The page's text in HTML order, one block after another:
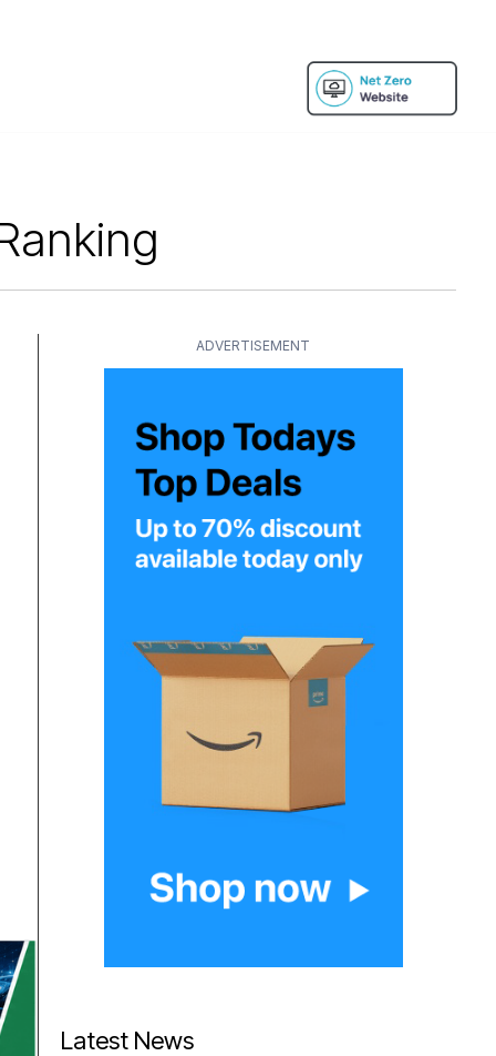
ADVERTISEMENT
Latest News